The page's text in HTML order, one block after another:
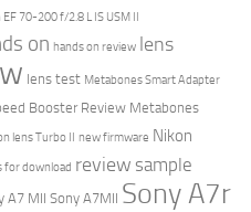
EF 70-200 f/2.8 L IS USM II
on hands on review lens
lens test Metabones Smart Adapter
Booster Review Metabones
lens Turbo II new firmware Nikon
for download review sample
A7 MII Sony A7MII Sony A7r